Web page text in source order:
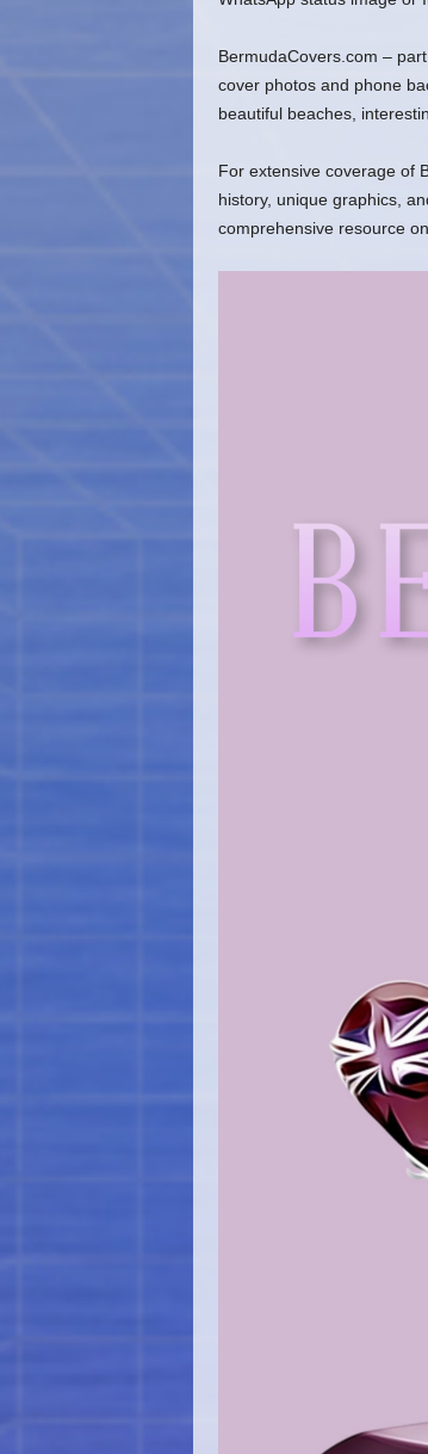
BermudaCovers.com –
cover photos and phone
beautiful beaches,
For extensive coverage of
history, unique graphics,
comprehensive resource